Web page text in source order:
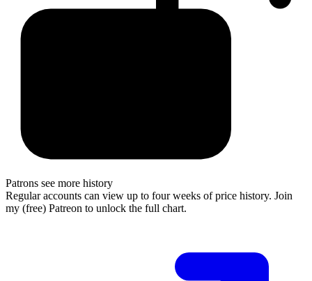
Patrons see more history
Regular accounts can view up to four weeks of price history. Join
my (free) Patreon to unlock the full chart.